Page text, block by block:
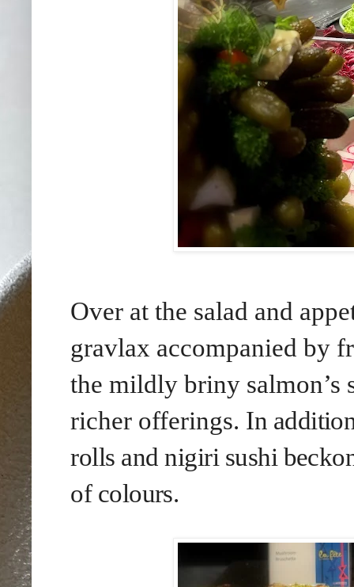
Over at the salad and
gravlax accompanied by
the mildly briny salmon’s
richer offerings. In
rolls and nigiri sushi
of colours.